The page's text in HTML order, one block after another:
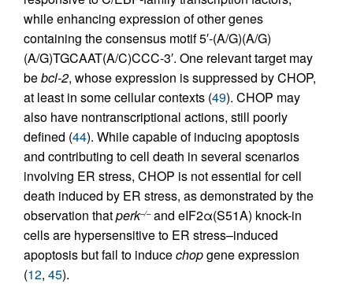
while enhancing expression of other genes
containing the consensus motif 5′-(A/G)(A/G)
(A/G)TGCAAT(A/C)CCC-3′. One relevant target may
bebcl-2, whose expression is suppressed by CHOP,
at least in some cellular contexts (49). CHOP may
also have nontranscriptional actions, still poorly
defined (44). While capable of inducing apoptosis
and contributing to cell death in several scenarios
involving ER stress, CHOP is not essential for cell
death induced by ER stress, as demonstrated by the
observation thatperk–/–and eIF2α(S51A) knock-in
cells are hypersensitive to ER stress–induced
apoptosis but fail to inducechopgene expression
(12, 45).